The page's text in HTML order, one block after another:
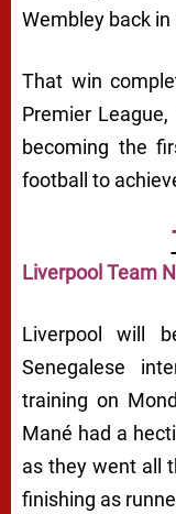
Wembley back in
That win
Premier
becoming the
football to
Liverpool Team
Liverpool will
Senegalese
training on
Mané had a
as they went all
finishing as